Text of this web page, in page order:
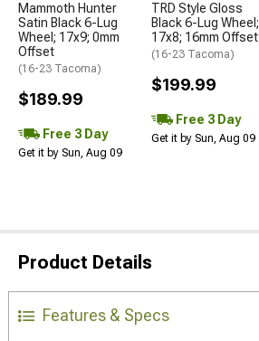
Mammoth Hunter
Satin Black 6-Lug
Wheel; 17x9; 0mm
Offset
(16-23 Tacoma)
$189.99
Free 3 Day
Get it by Sun, Aug 09
TRD Style Gloss
Black 6-Lug Wheel;
17x8; 16mm Offset
(16-23 Tacoma)
$199.99
Free 3 Day
Get it by Sun, Aug 09
Product Details
Features & Specs